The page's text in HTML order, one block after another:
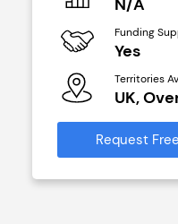
N/A
Funding
Yes
Territories
UK,
Request